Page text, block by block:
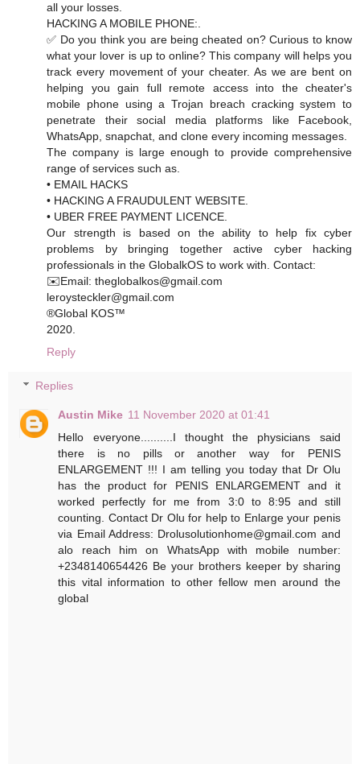
all your losses.
HACKING A MOBILE PHONE:.
✅ Do you think you are being cheated on? Curious to know
what your lover is up to online? This company will helps you
track every movement of your cheater. As we are bent on
helping you gain full remote access into the cheater's
mobile phone using a Trojan breach cracking system to
penetrate their social media platforms like Facebook,
WhatsApp, snapchat, and clone every incoming messages.
The company is large enough to provide comprehensive
range of services such as.
• EMAIL HACKS
• HACKING A FRAUDULENT WEBSITE.
• UBER FREE PAYMENT LICENCE.
Our strength is based on the ability to help fix cyber
problems by bringing together active cyber hacking
professionals in the GlobalkOS to work with. Contact:
✉️Email: theglobalkos@gmail.com
leroysteckler@gmail.com
®Global KOS™
2020.
Reply
Replies
Austin Mike 11 November 2020 at 01:41
Hello everyone..........I thought the physicians said
there is no pills or another way for PENIS
ENLARGEMENT !!! I am telling you today that Dr Olu
has the product for PENIS ENLARGEMENT and it
worked perfectly for me from 3:0 to 8:95 and still
counting. Contact Dr Olu for help to Enlarge your penis
via Email Address: Drolusolutionhome@gmail.com and
alo reach him on WhatsApp with mobile number:
+2348140654426 Be your brothers keeper by sharing
this vital information to other fellow men around the
global